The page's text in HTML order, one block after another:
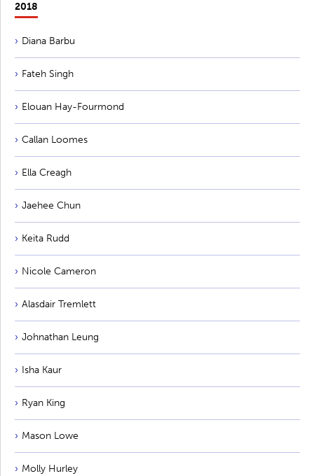
2018
Diana Barbu
Fateh Singh
Elouan Hay-Fourmond
Callan Loomes
Ella Creagh
Jaehee Chun
Keita Rudd
Nicole Cameron
Alasdair Tremlett
Johnathan Leung
Isha Kaur
Ryan King
Mason Lowe
Molly Hurley